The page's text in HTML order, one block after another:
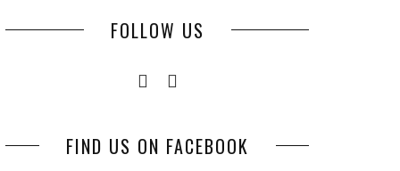
FOLLOW US
FIND US ON FACEBOOK